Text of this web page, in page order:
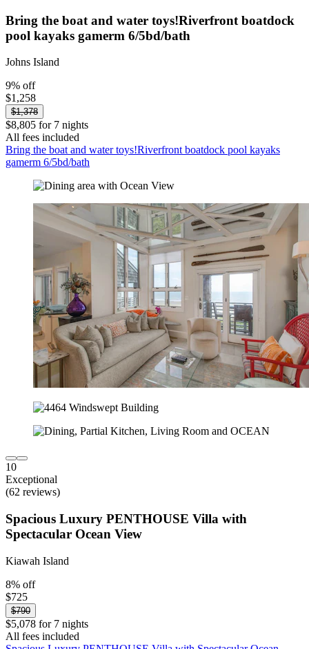
Bring the boat and water toys!Riverfront boatdock
pool kayaks gamerm 6/5bd/bath
Johns Island
9% off
$1,258
$1,378
$8,805 for 7 nights
All fees included
Bring the boat and water toys!Riverfront boatdock pool kayaks
gamerm 6/5bd/bath
10
Exceptional
(62 reviews)
Spacious Luxury PENTHOUSE Villa with
Spectacular Ocean View
Kiawah Island
8% off
$725
$790
$5,078 for 7 nights
All fees included